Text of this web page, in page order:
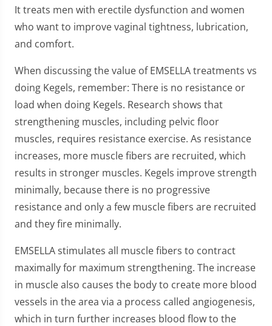
It treats men with erectile dysfunction and women
who want to improve vaginal tightness, lubrication,
and comfort.
When discussing the value of EMSELLA treatments vs
doing Kegels, remember: There is no resistance or
load when doing Kegels. Research shows that
strengthening muscles, including pelvic floor
muscles, requires resistance exercise. As resistance
increases, more muscle fibers are recruited, which
results in stronger muscles. Kegels improve strength
minimally, because there is no progressive
resistance and only a few muscle fibers are recruited
and they fire minimally.
EMSELLA stimulates all muscle fibers to contract
maximally for maximum strengthening. The increase
in muscle also causes the body to create more blood
vessels in the area via a process called angiogenesis,
which in turn further increases blood flow to the